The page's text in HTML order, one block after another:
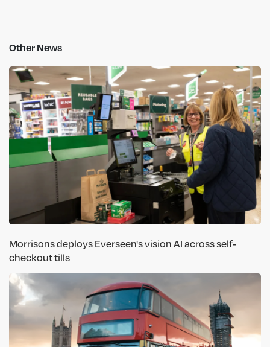
Other News
Morrisons deploys Everseen's vision AI across self-
checkout tills